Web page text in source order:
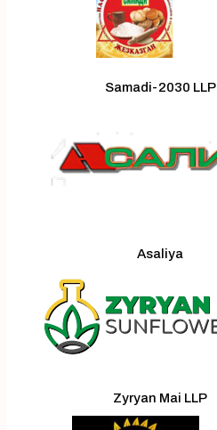
Samadi-2030 LLP
Asaliya
Zyryan Mai LLP